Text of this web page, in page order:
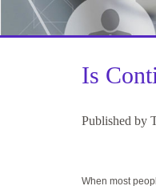
Is
Published by
When most